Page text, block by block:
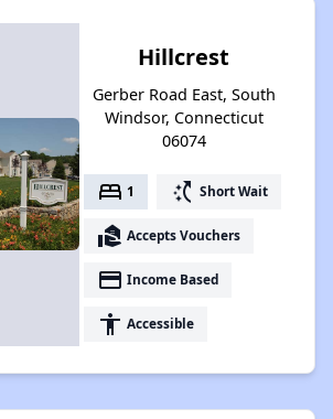
Hillcrest
Gerber Road East, South
Windsor, Connecticut
06074
bed 1 switch_access_shortcut Short Wait
real_estate_agent Accepts Vouchers
payment Income Based
accessibility Accessible